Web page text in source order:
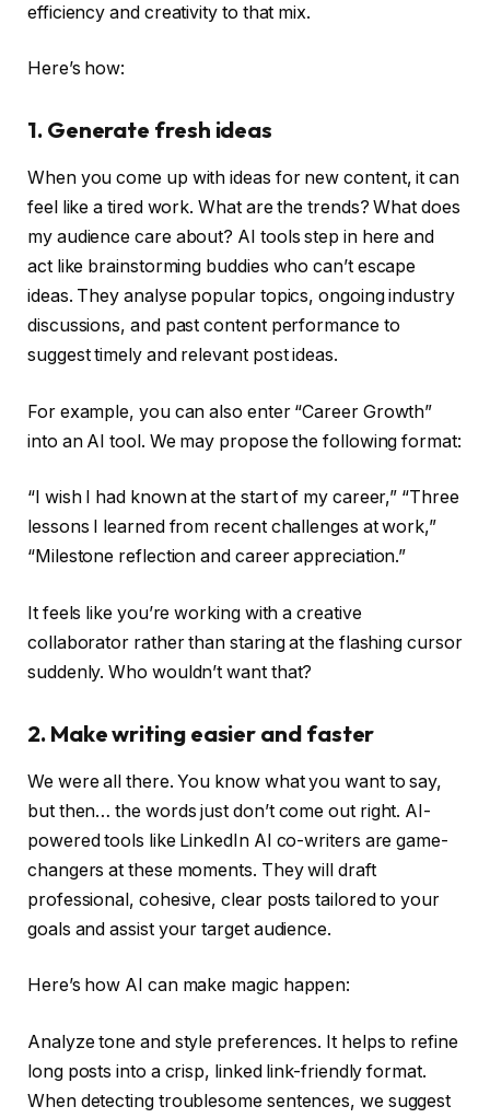
efficiency and creativity to that mix.
Here’s how:
1. Generate fresh ideas
When you come up with ideas for new content, it can
feel like a tired work. What are the trends? What does
my audience care about? AI tools step in here and
act like brainstorming buddies who can’t escape
ideas. They analyse popular topics, ongoing industry
discussions, and past content performance to
suggest timely and relevant post ideas.
For example, you can also enter “Career Growth”
into an AI tool. We may propose the following format:
“I wish I had known at the start of my career,” “Three
lessons I learned from recent challenges at work,”
“Milestone reflection and career appreciation.”
It feels like you’re working with a creative
collaborator rather than staring at the flashing cursor
suddenly. Who wouldn’t want that?
2. Make writing easier and faster
We were all there. You know what you want to say,
but then… the words just don’t come out right. AI-
powered tools like LinkedIn AI co-writers are game-
changers at these moments. They will draft
professional, cohesive, clear posts tailored to your
goals and assist your target audience.
Here’s how AI can make magic happen:
Analyze tone and style preferences. It helps to refine
long posts into a crisp, linked link-friendly format.
When detecting troublesome sentences, we suggest